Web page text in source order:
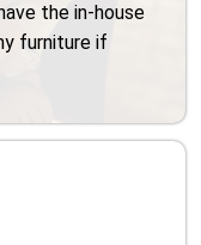
the in-house
furniture if